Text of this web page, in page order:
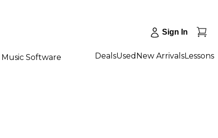
Sign In
Music Software DealsUsed New ArrivalsLessons